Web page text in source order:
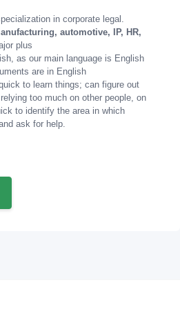
in corporate legal.
automotive, IP, HR,
plus
as our main language is English
are in English
to learn things; can figure out
too much on other people, on
to identify the area in which
ask for help.